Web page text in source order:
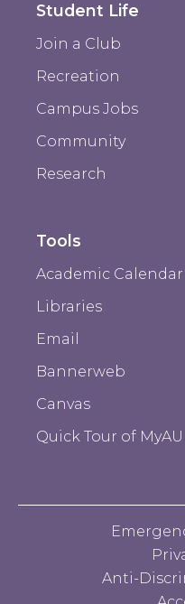
Student Life
Join a Club
Recreation
Campus Jobs
Community
Research
Tools
Academic Calendar
Libraries
Email
Bannerweb
Canvas
Quick Tour of MyAU
Anti-